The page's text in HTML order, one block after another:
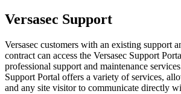
Versasec Support
Versasec customers with an existing support
contract can access the Versasec Support
professional support and maintenance
Support Portal offers a variety of services,
and any site visitor to communicate directly